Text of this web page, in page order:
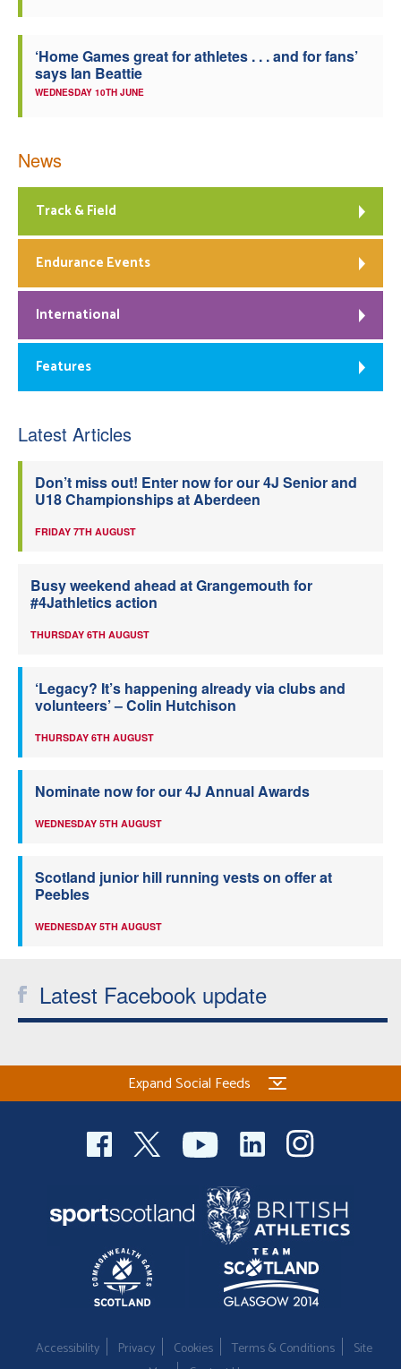
‘Home Games great for athletes . . . and for fans’
says Ian Beattie
WEDNESDAY 10TH JUNE
News
Track & Field
Endurance Events
International
Features
Latest Articles
Don’t miss out! Enter now for our 4J Senior and
U18 Championships at Aberdeen
FRIDAY 7TH AUGUST
Busy weekend ahead at Grangemouth for
#4Jathletics action
THURSDAY 6TH AUGUST
‘Legacy? It’s happening already via clubs and
volunteers’ – Colin Hutchison
THURSDAY 6TH AUGUST
Nominate now for our 4J Annual Awards
WEDNESDAY 5TH AUGUST
Scotland junior hill running vests on offer at
Peebles
WEDNESDAY 5TH AUGUST
Latest Facebook update
Expand Social Feeds
Accessibility Privacy Cookies Terms & Conditions
Site